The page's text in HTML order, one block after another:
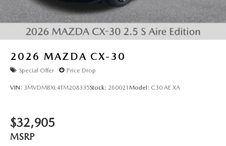
2026 MAZDA CX-30
Special Offer Price Drop
VIN: 3MVDMBXL4TM208335Stock: 260021 Model: C30 AE XA
$32,905
MSRP